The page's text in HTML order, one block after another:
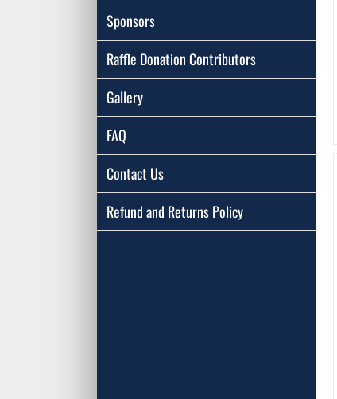
Sponsors
Raffle Donation Contributors
Gallery
FAQ
Contact Us
Refund and Returns Policy